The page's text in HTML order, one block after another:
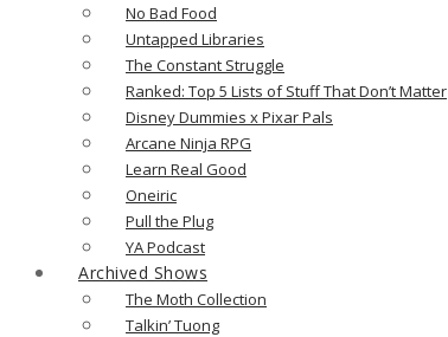
No Bad Food
Untapped Libraries
The Constant Struggle
Ranked: Top 5 Lists of Stuff That Don’t Matter
Disney Dummies x Pixar Pals
Arcane Ninja RPG
Learn Real Good
Oneiric
Pull the Plug
YA Podcast
Archived Shows
The Moth Collection
Talkin’ Tuong